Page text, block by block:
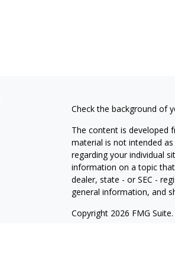
Check the background of
The content is developed
material is not intended
regarding your individual
information on a topic
dealer, state - or SEC -
general information, and
Copyright 2026 FMG Suite.